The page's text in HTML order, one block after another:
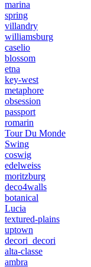
marina
spring
villandry
williamsburg
caselio
blossom
etna
key-west
metaphore
obsession
passport
romarin
Tour Du Monde
Swing
coswig
edelweiss
moritzburg
deco4walls
botanical
Lucia
textured-plains
uptown
decori_decori
alta-classe
ambra